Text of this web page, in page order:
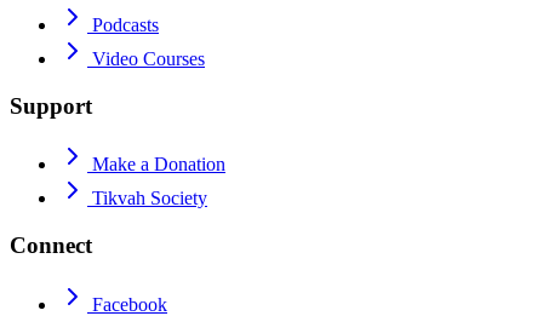
Podcasts
Video Courses
Support
Make a Donation
Tikvah Society
Connect
Facebook